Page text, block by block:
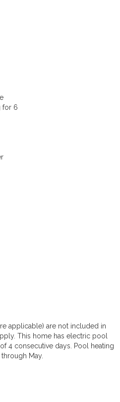
for 6
applicable) are not included in
This home has electric pool
4 consecutive days. Pool heating
May.